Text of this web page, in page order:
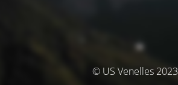
© US Venelles 2023